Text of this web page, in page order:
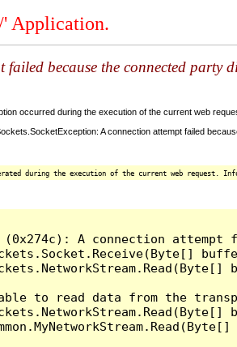
Application.
failed because the connected party
occurred during the execution of the current web
A connection attempt failed
during the execution of the current web
(0x274c): A connection
to read data from the